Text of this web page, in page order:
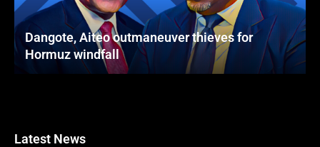
Dangote, Aiteo outmaneuver thieves for
Hormuz windfall
Latest News